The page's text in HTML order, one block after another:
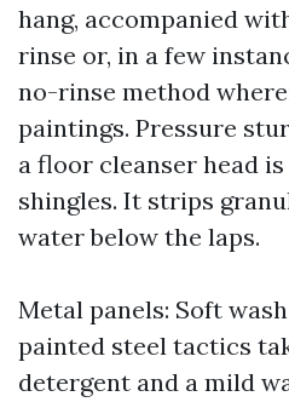
hang, accompanied
rinse or, in a few
no-rinse method
paintings. Pressure
a floor cleanser head
shingles. It strips
water below the laps.
Metal panels: Soft
painted steel tactics
detergent and a mild